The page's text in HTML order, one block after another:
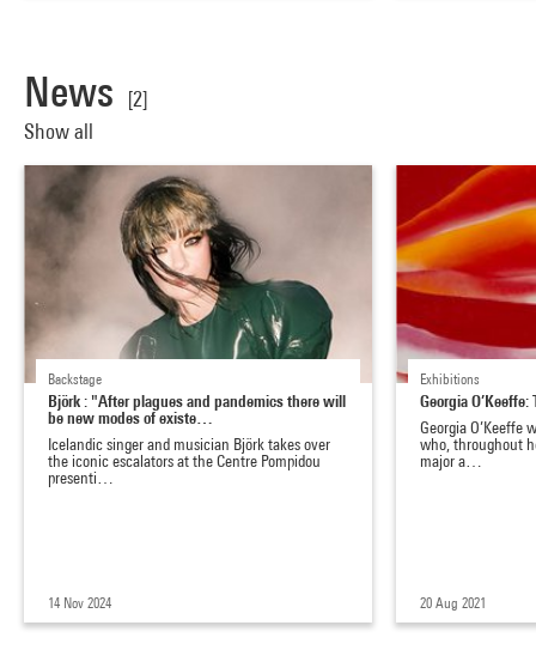
News
[2]
Show all
Backstage
Björk : "After plagues and pandemics there will
be new modes of existe…
Icelandic singer and musician Björk takes over
the iconic escalators at the Centre Pompidou
presenti…
14 Nov 2024
Exhibitions
Georgia
Georgia O’Keeffe
who, throughout
major a…
20 Aug 2021